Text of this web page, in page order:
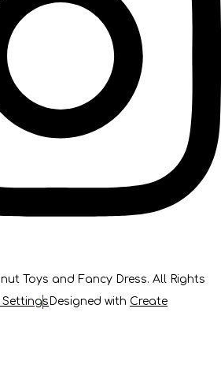
Toys and Fancy Dress. All Rights
Settings Designed with Create